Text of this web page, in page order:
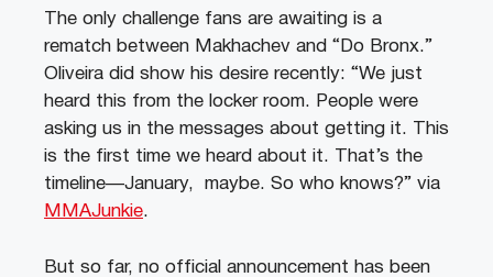
The only challenge fans are awaiting is a
rematch between Makhachev and “Do Bronx.”
Oliveira did show his desire recently: “We just
heard this from the locker room. People were
asking us in the messages about getting it. This
is the first time we heard about it. That’s the
timeline—January, maybe. So who knows?” via
MMAJunkie.
But so far, no official announcement has been